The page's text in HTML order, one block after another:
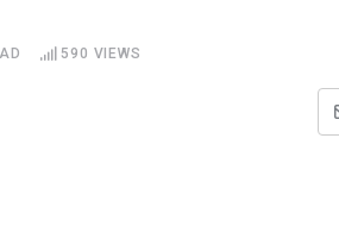
590 VIEWS